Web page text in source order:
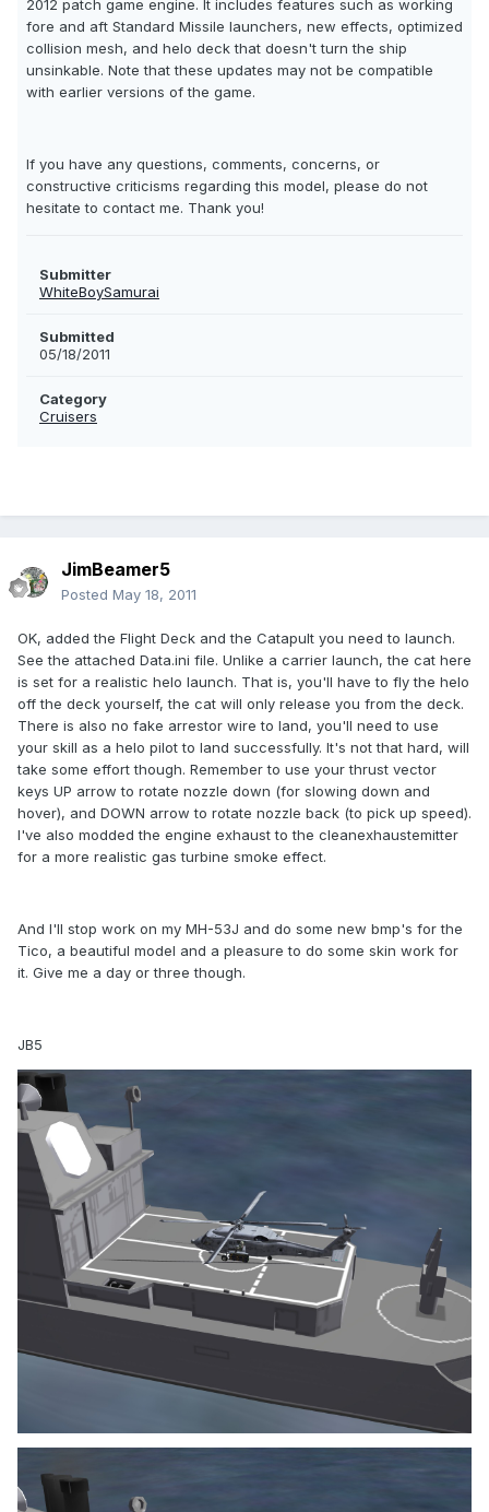
2012 patch game engine. It includes features such as working
fore and aft Standard Missile launchers, new effects, optimized
collision mesh, and helo deck that doesn't turn the ship
unsinkable. Note that these updates may not be compatible
with earlier versions of the game.
If you have any questions, comments, concerns, or
constructive criticisms regarding this model, please do not
hesitate to contact me. Thank you!
Submitter
WhiteBoySamurai
Submitted
05/18/2011
Category
Cruisers
JimBeamer5
Posted May 18, 2011
OK, added the Flight Deck and the Catapult you need to launch.
See the attached Data.ini file. Unlike a carrier launch, the cat here
is set for a realistic helo launch. That is, you'll have to fly the helo
off the deck yourself, the cat will only release you from the deck.
There is also no fake arrestor wire to land, you'll need to use
your skill as a helo pilot to land successfully. It's not that hard, will
take some effort though. Remember to use your thrust vector
keys UP arrow to rotate nozzle down (for slowing down and
hover), and DOWN arrow to rotate nozzle back (to pick up speed).
I've also modded the engine exhaust to the cleanexhaustemitter
for a more realistic gas turbine smoke effect.
And I'll stop work on my MH-53J and do some new bmp's for the
Tico, a beautiful model and a pleasure to do some skin work for
it. Give me a day or three though.
JB5